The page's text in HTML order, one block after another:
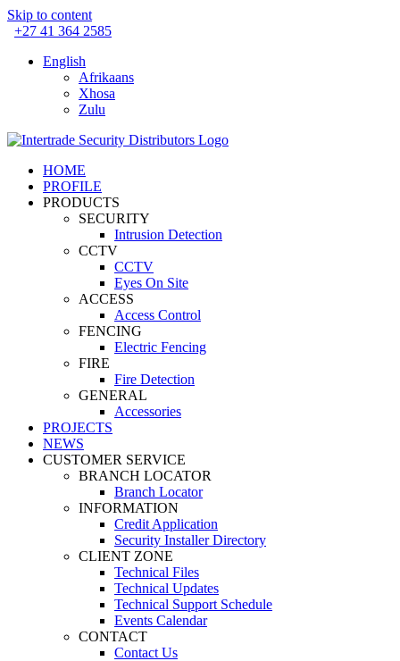
Skip to content
+27 41 364 2585
English
Afrikaans
Xhosa
Zulu
HOME
PROFILE
PRODUCTS
SECURITY
Intrusion Detection
CCTV
CCTV
Eyes On Site
ACCESS
Access Control
FENCING
Electric Fencing
FIRE
Fire Detection
GENERAL
Accessories
PROJECTS
NEWS
CUSTOMER SERVICE
BRANCH LOCATOR
Branch Locator
INFORMATION
Credit Application
Security Installer Directory
CLIENT ZONE
Technical Files
Technical Updates
Technical Support Schedule
Events Calendar
CONTACT
Contact Us